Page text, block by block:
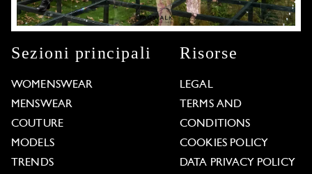
Sezioni principali
WOMENSWEAR
MENSWEAR
COUTURE
MODELS
TRENDS
Risorse
LEGAL
TERMS AND
CONDITIONS
COOKIES POLICY
DATA PRIVACY POLICY